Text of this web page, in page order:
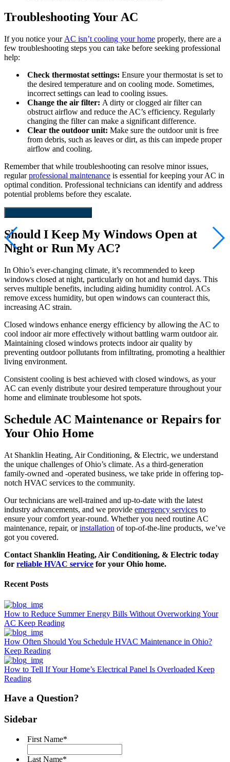
Troubleshooting Your AC
If you notice your AC isn’t cooling your home properly, there are a
few troubleshooting steps you can take before seeking professional
help:
Check thermostat settings: Ensure your thermostat is set to
the desired temperature and on cooling mode. Sometimes,
incorrect settings can lead to cooling issues.
Change the air filter: A dirty or clogged air filter can
obstruct airflow and reduce the AC’s efficiency. Regularly
changing the filter can make a significant difference.
Clear the outdoor unit: Make sure the outdoor unit is free
from debris, such as leaves or dirt, as this can impede proper
airflow and cooling.
Remember that while troubleshooting can resolve minor issues,
regularprofessional maintenance is essential for keeping your AC in
optimal condition. Professional technicians can identify and address
potential problems before they escalate.
Should I Keep My Windows Open at
Night or Run My AC?
In Ohio’s ever-changing climate, it’s recommended to keep
windows closed at night, particularly on hot and humid days. This
serves multiple benefits, including aiding humidity control. ACs
remove excess humidity, but open windows can counteract this,
increasing AC strain.
Closed windows enhance energy efficiency by allowing the AC to
cool indoor air more effectively without battling warm outdoor air.
Maintaining closed windows protects indoor air quality by
preventing outdoor pollutants from infiltrating, promoting a healthier
living environment.
Consistent cooling is best achieved with closed windows, as your
AC can evenly distribute your desired temperature throughout your
home and eliminate troublesome hot spots.
Schedule AC Maintenance or Repairs for
Your Ohio Home
At Shanklin Heating, Air Conditioning, & Electric, we understand
the unique challenges of Ohio’s climate. As a third-generation
family-owned and -operated business, we take pride in offering top-
notch HVAC services to the community.
Our technicians are well-trained and up-to-date with the latest
industry advancements, and we provide emergency services to
ensure your comfort year-round. Whether you need routine AC
maintenance, repair, orinstallation of top-of-the-line products, we’ve
got you covered.
Contact Shanklin Heating, Air Conditioning, & Electric today
for reliable HVAC service for your Ohio home.
Recent Posts
How to Reduce Summer Energy Bills Without Overworking Your
AC Keep Reading
How Often Should You Schedule HVAC Maintenance in Ohio?
Keep Reading
How to Tell If Your Home’s Electrical Panel Is Overloaded Keep
Reading
Have a Question?
Sidebar
First Name*
Last Name*